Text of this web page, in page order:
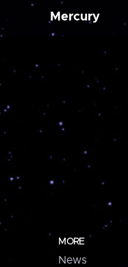
Mercury
MORE
News